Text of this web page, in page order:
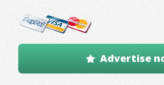
Advertise